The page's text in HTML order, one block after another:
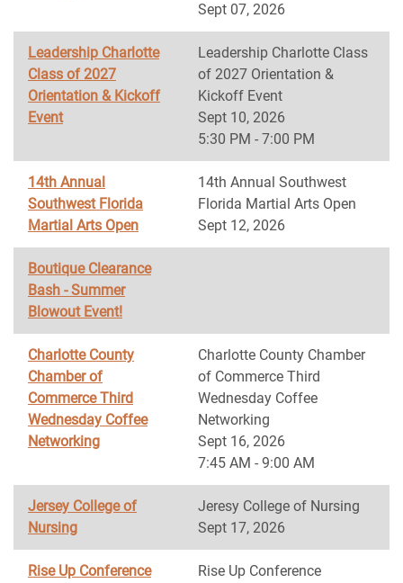
Sept 07, 2026
Leadership Charlotte
Class of 2027
Orientation & Kickoff
Event
Leadership Charlotte Class
of 2027 Orientation &
Kickoff Event
Sept 10, 2026
5:30 PM - 7:00 PM
14th Annual
Southwest Florida
Martial Arts Open
14th Annual Southwest
Florida Martial Arts Open
Sept 12, 2026
Boutique Clearance
Bash - Summer
Blowout Event!
Charlotte County
Chamber of
Commerce Third
Wednesday Coffee
Networking
Charlotte County Chamber
of Commerce Third
Wednesday Coffee
Networking
Sept 16, 2026
7:45 AM - 9:00 AM
Jersey College of
Nursing
Jeresy College of Nursing
Sept 17, 2026
Rise Up Conference
Rise Up Conference